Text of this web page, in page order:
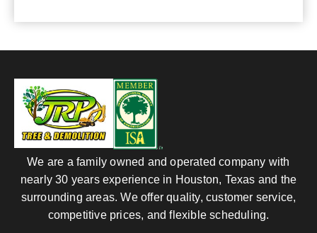
We are a family owned and operated company with
nearly 30 years experience in Houston, Texas and the
surrounding areas. We offer quality, customer service,
competitive prices, and flexible scheduling.